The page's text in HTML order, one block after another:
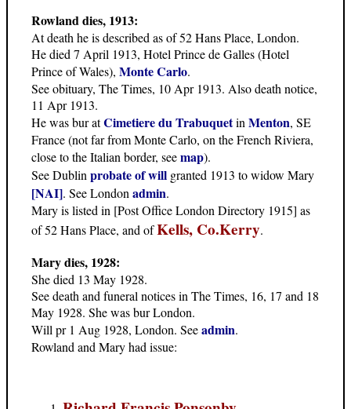
Rowland dies, 1913:
At death he is described as of 52 Hans Place, London.
He died 7 April 1913, Hotel Prince de Galles (Hotel
Prince of Wales), Monte Carlo.
See obituary, The Times, 10 Apr 1913. Also death notice,
11 Apr 1913.
He was bur atCimetiere du Trabuquetin Menton, SE
France (not far from Monte Carlo, on the French Riviera,
close to the Italian border, seemap).
See Dublin probate of will granted 1913 to widow Mary
[NAI]. See London admin.
Mary is listed in [Post Office London Directory 1915] as
of 52 Hans Place, and ofKells, Co.Kerry.
Mary dies, 1928:
She died 13 May 1928.
See death and funeral notices in The Times, 16, 17 and 18
May 1928. She was bur London.
Will pr 1 Aug 1928, London. Seeadmin.
Rowland and Mary had issue: